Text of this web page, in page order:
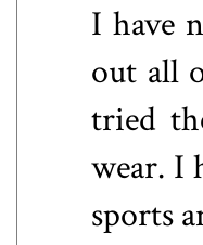
I have
out all
tried
wear. I
sports